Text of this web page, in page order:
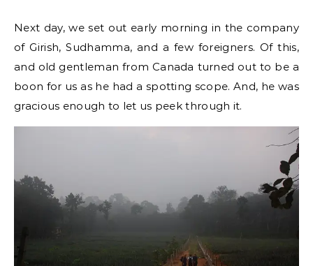
Next day, we set out early morning in the company
of Girish, Sudhamma, and a few foreigners. Of this,
and old gentleman from Canada turned out to be a
boon for us as he had a spotting scope. And, he was
gracious enough to let us peek through it.